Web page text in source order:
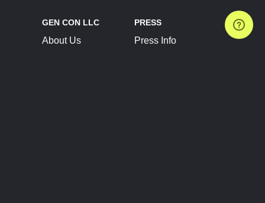
GEN CON LLC
About Us
PRESS
Press Info